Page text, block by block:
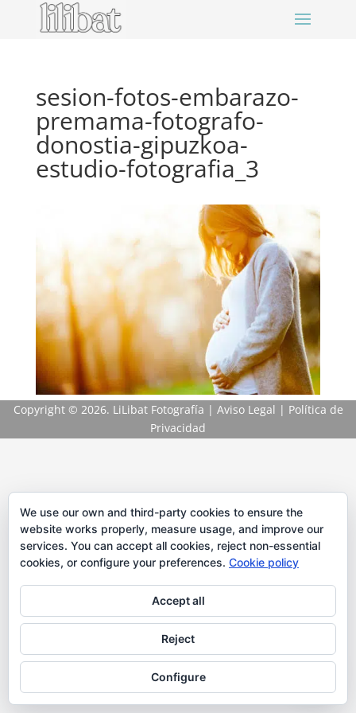
sesion-fotos-embarazo-
premama-fotografo-
donostia-gipuzkoa-
estudio-fotografia_3
Copyright © 2026. LiLibat Fotografía | Aviso Legal | Política de
Privacidad
We use our own and third-party cookies to ensure the
website works properly, measure usage, and improve our
services. You can accept all cookies, reject non-essential
cookies, or configure your preferences. Cookie policy
Accept all
Reject
Configure